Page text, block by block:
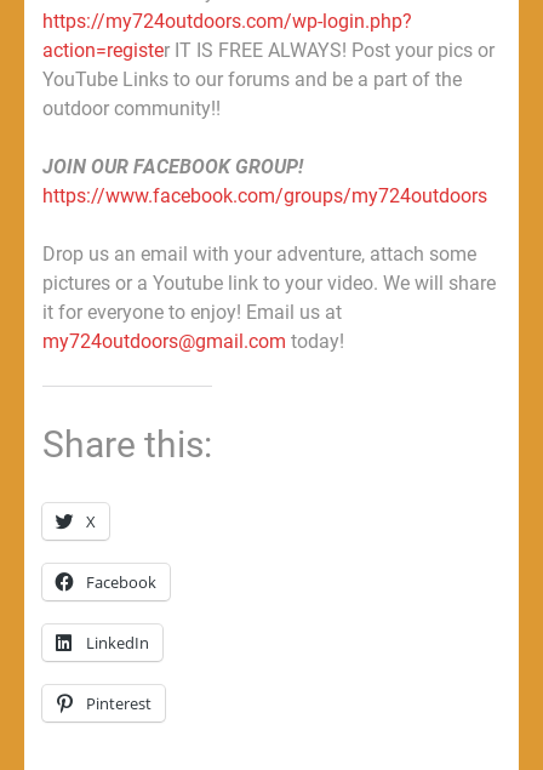
https://my724outdoors.com/wp-login.php?
action=register IT IS FREE ALWAYS! Post your pics or
YouTube Links to our forums and be a part of the
outdoor community!!
JOIN OUR FACEBOOK GROUP!
https://www.facebook.com/groups/my724outdoors
Drop us an email with your adventure, attach some
pictures or a Youtube link to your video. We will share
it for everyone to enjoy! Email us at
my724outdoors@gmail.com today!
Share this:
X
Facebook
LinkedIn
Pinterest